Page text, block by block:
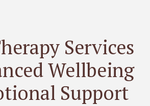
Services
Wellbeing
Support